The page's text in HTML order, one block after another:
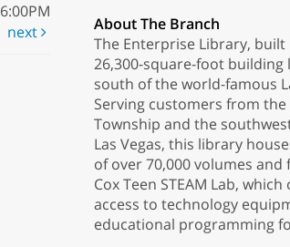
next
About The Branch
The Enterprise Library, built
26,300-square-foot building
south of the world-famous
Serving customers from
Township and the
Las Vegas, this library
of over 70,000 volumes and
Cox Teen STEAM Lab,
access to technology
educational programming